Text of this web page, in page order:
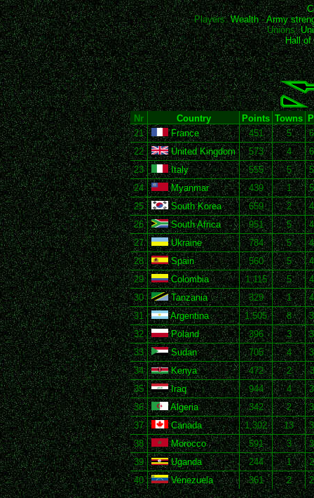
Players:Wealth-Army
Unions:
Hall of
Nr Country Points Towns
21
France 451 5
22
United Kingdom 573 4
23
Italy 555 5
24
Myanmar 439 1
25
South Korea 659 2
26
South Africa 951 5
27
Ukraine 784 5
28
Spain 560 5
29
Colombia 1,115 5
30
Tanzania 329 1
31
Argentina 1,505 8
32
Poland 396 3
33
Sudan 705 4
34
Kenya 472 2
35
Iraq 944 4
36
Algeria 342 2
37
Canada 1,302 13
38
Morocco 591 3
39
Uganda 244 1
40
Venezuela 361 2